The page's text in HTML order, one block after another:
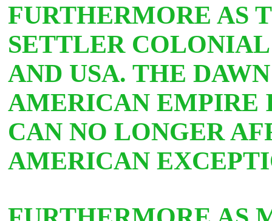
FURTHERMORE AS
SETTLER
AND USA. THE
AMERICAN EMPIRE
CAN NO LONGER
AMERICAN